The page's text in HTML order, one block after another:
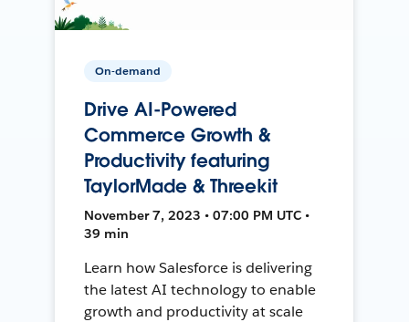
On-demand
Drive AI-Powered
Commerce Growth &
Productivity featuring
TaylorMade & Threekit
November 7, 2023 • 07:00 PM UTC •
39 min
Learn how Salesforce is delivering
the latest AI technology to enable
growth and productivity at scale